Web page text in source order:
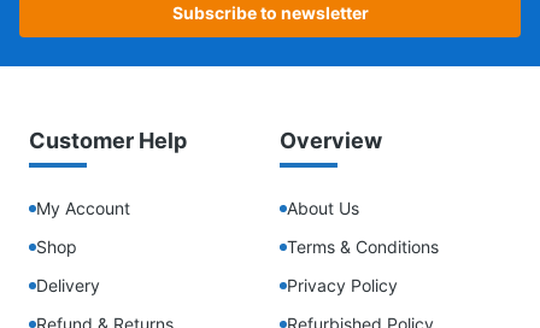
Subscribe to newsletter
Customer Help
My Account
Shop
Delivery
Refund & Returns
Overview
About Us
Terms & Conditions
Privacy Policy
Refurbished Policy